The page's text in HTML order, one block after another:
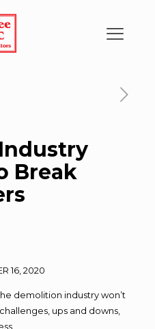
Break
16, 2020
demolition industry won’t
ups and downs,